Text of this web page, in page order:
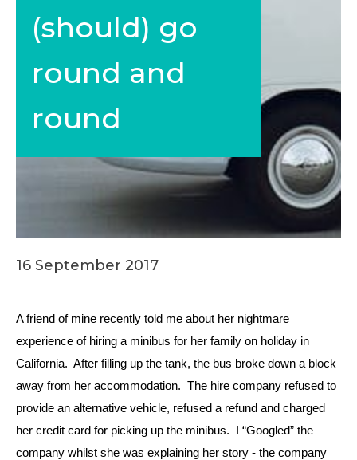
(should) go
round and
round
16 September 2017
A friend of mine recently told me about her nightmare
experience of hiring a minibus for her family on holiday in
California. After filling up the tank, the bus broke down a block
away from her accommodation. The hire company refused to
provide an alternative vehicle, refused a refund and charged
her credit card for picking up the minibus. I “Googled” the
company whilst she was explaining her story - the company